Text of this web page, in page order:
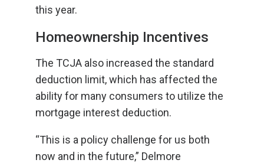
this year.
Homeownership Incentives
The TCJA also increased the standard
deduction limit, which has affected the
ability for many consumers to utilize the
mortgage interest deduction.
“This is a policy challenge for us both
now and in the future,” Delmore